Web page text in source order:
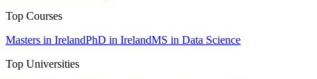
Top Courses
Masters in IrelandPhD in IrelandMS in Data Science
Top Universities